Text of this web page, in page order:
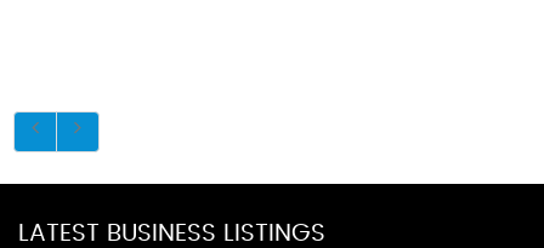
LATEST BUSINESS LISTINGS